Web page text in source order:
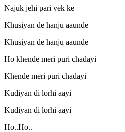
Najuk jehi pari vek ke
Khusiyan de hanju aaunde
Khusiyan de hanju aaunde
Ho khende meri puri chadayi
Khende meri puri chadayi
Kudiyan di lorhi aayi
Kudiyan di lorhi aayi
Ho..Ho..